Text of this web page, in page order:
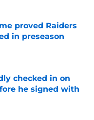
proved Raiders
in preseason
checked in on
he signed with